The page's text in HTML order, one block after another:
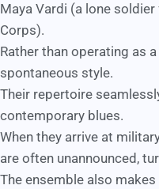
Maya Vardi (a lone
Corps).
Rather than operating as
spontaneous style.
Their repertoire
contemporary blues.
When they arrive at
are often unannounced,
The ensemble also